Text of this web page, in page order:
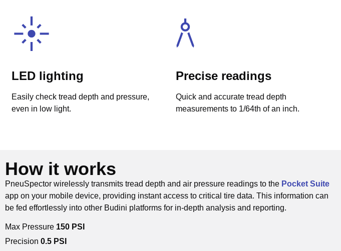
LED lighting
Easily check tread depth and pressure,
even in low light.
Precise readings
Quick and accurate tread depth
measurements to 1/64th of an inch.
How it works
PneuSpector wirelessly transmits tread depth and air pressure readings to the Pocket Suite
app on your mobile device, providing instant access to critical tire data. This information can
be fed effortlessly into other Budini platforms for in-depth analysis and reporting.
Max Pressure 150 PSI
Precision 0.5 PSI